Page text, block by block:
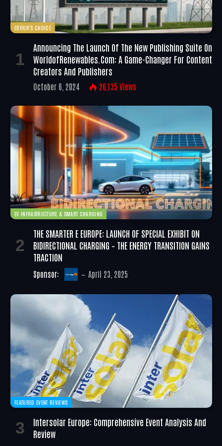
EDITOR'S CHOICE
Announcing The Launch Of The New Publishing Suite On
WorldofRenewables.com: A Game-Changer For Content
Creators And Publishers
October 6, 2024 26,135 Views
EV INFRASTRUCTURE & SMART CHARGING
THE SMARTER E EUROPE: LAUNCH OF SPECIAL EXHIBIT ON
BIDIRECTIONAL CHARGING – THE ENERGY TRANSITION GAINS
TRACTION
Sponsor: April 23, 2025
FEATURED EVENT REVIEWS
Intersolar Europe: Comprehensive Event Analysis And
Review